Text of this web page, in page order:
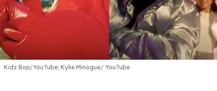
Kidz Bop/YouTube; Kylie Minogue/ YouTube